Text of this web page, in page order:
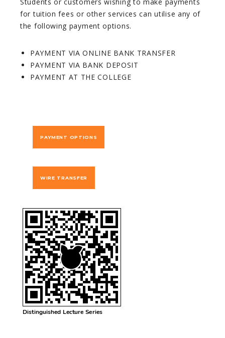
Students or customers wishing to make payments
for tuition fees or other services can utilise any of
the following payment options.
PAYMENT VIA ONLINE BANK TRANSFER
PAYMENT VIA BANK DEPOSIT
PAYMENT AT THE COLLEGE
PAYMENT OPTIONS
WIRE TRANSFER